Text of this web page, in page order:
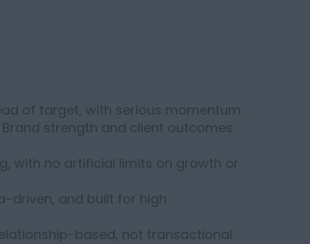
of target, with serious momentum.
strength and client outcomes
with no artificial limits on growth or
driven, and built for high
based, not transactional.